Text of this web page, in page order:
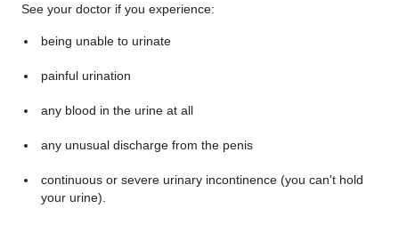
See your doctor if you experience:
being unable to urinate
painful urination
any blood in the urine at all
any unusual discharge from the penis
continuous or severe urinary incontinence (you can't hold
your urine).